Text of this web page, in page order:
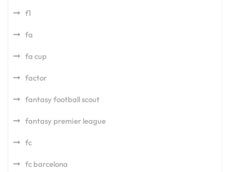
f1
fa
fa cup
factor
fantasy football scout
fantasy premier league
fc
fc barcelona